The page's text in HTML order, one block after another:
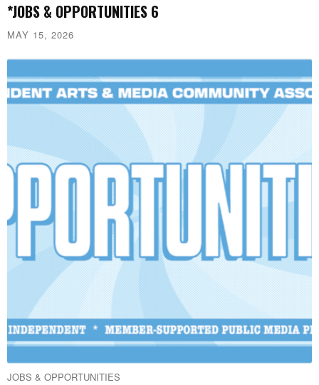
*JOBS & OPPORTUNITIES 6
MAY 15, 2026
JOBS & OPPORTUNITIES